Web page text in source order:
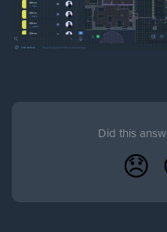
Did this
😞